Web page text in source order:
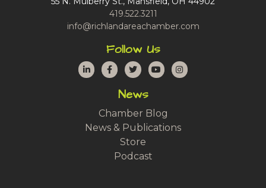
419.522.3211
info@richlandareachamber.com
Follow Us
LinkedInFacebook
TwitterYouTubeInstagram
News
Chamber Blog
News & Publications
Store
Podcast